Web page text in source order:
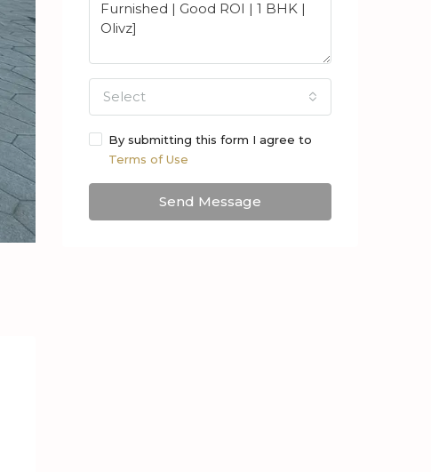
Select
By submitting this form I agree to
Terms of Use
Send Message